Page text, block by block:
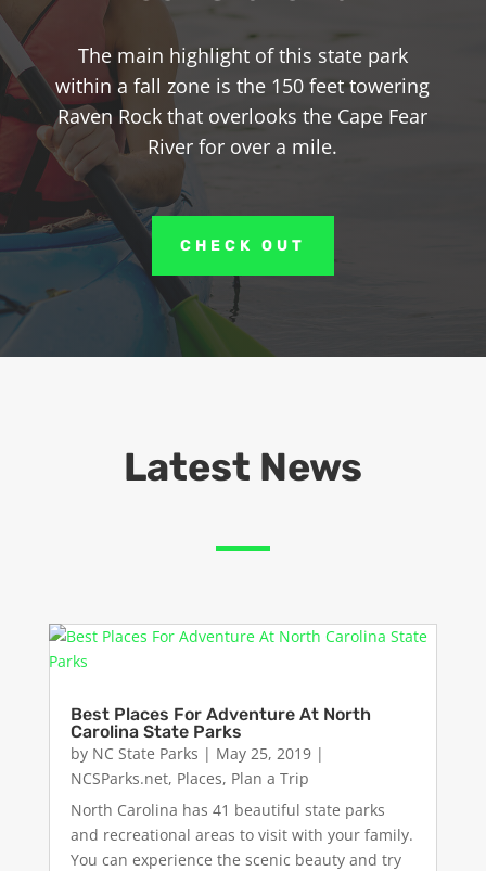
The main highlight of this state park
within a fall zone is the 150 feet towering
Raven Rock that overlooks the Cape Fear
River for over a mile.
CHECK OUT
Latest News
Best Places For Adventure At North
Carolina State Parks
by NC State Parks | May 25, 2019|
NCSParks.net, Places, Plan a Trip
North Carolina has 41 beautiful state parks
and recreational areas to visit with your family.
You can experience the scenic beauty and try